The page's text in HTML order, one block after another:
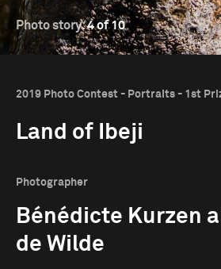
Photo story:4 of 10
2019 Photo Contest - Portraits - 1st
Land of Ibeji
Photographer
Bénédicte Kurzen
de Wilde